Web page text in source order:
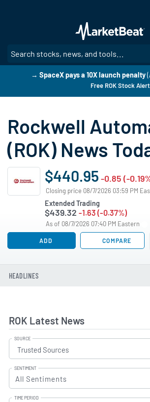
main
content
→ SpaceX pays a 10X launch penalty
Free ROK Stock
Rockwell
(ROK) News
$440.95 -0.85 (-
Closing price 08/7/2026 03:59 PM
Extended Trading
$439.32 -1.63 (-0.37%)
As of 08/7/2026 07:40 PM Eastern
ADD COMPARE
HEADLINES
ROK Latest News
SOURCE
SENTIMENT
All Sentiments
TIME PERIOD